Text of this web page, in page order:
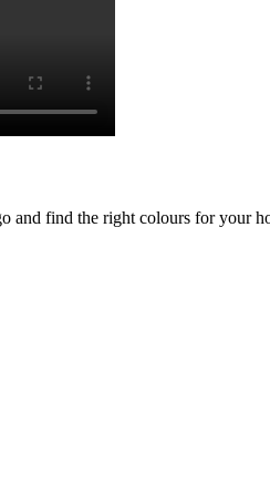
and find the right colours for your